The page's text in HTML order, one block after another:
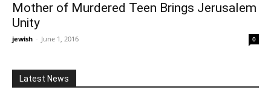
Mother of Murdered Teen Brings Jerusalem
Unity
jewish - June 1, 2016 0
Latest News